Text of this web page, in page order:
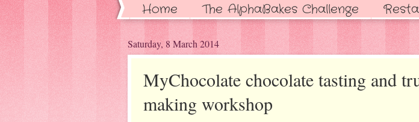
Home The AlphaBakes Challenge
Saturday, 8 March 2014
MyChocolate chocolate tasting and
making workshop